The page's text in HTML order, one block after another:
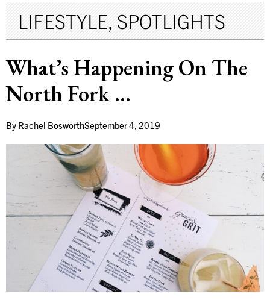
LIFESTYLE,SPOTLIGHTS
What’s Happening On The
North Fork …
By Rachel BosworthSeptember 4, 2019